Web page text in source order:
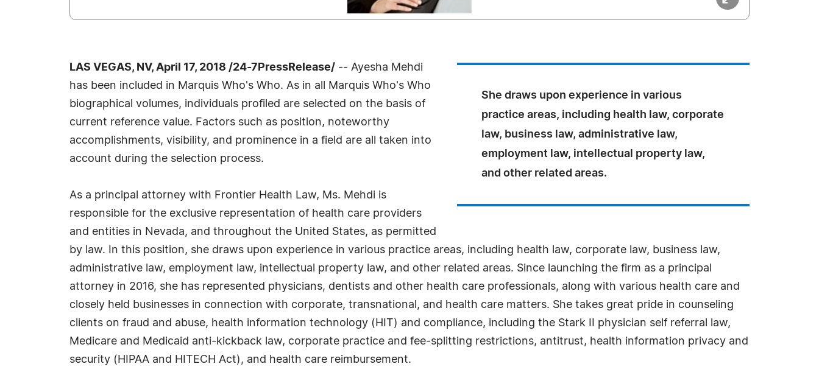
She draws upon experience in various
practice areas, including health law, corporate
law, business law, administrative law,
employment law, intellectual property law,
and other related areas.
LAS VEGAS, NV, April 17, 2018 /24-7PressRelease/ -- Ayesha Mehdi
has been included in Marquis Who's Who. As in all Marquis Who's Who
biographical volumes, individuals profiled are selected on the basis of
current reference value. Factors such as position, noteworthy
accomplishments, visibility, and prominence in a field are all taken into
account during the selection process.
As a principal attorney with Frontier Health Law, Ms. Mehdi is
responsible for the exclusive representation of health care providers
and entities in Nevada, and throughout the United States, as permitted
by law. In this position, she draws upon experience in various practice areas, including health law, corporate law, business law,
administrative law, employment law, intellectual property law, and other related areas. Since launching the firm as a principal
attorney in 2016, she has represented physicians, dentists and other health care professionals, along with various health care and
closely held businesses in connection with corporate, transnational, and health care matters. She takes great pride in counseling
clients on fraud and abuse, health information technology (HIT) and compliance, including the Stark II physician self referral law,
Medicare and Medicaid anti-kickback law, corporate practice and fee-splitting restrictions, antitrust, health information privacy and
security (HIPAA and HITECH Act), and health care reimbursement.